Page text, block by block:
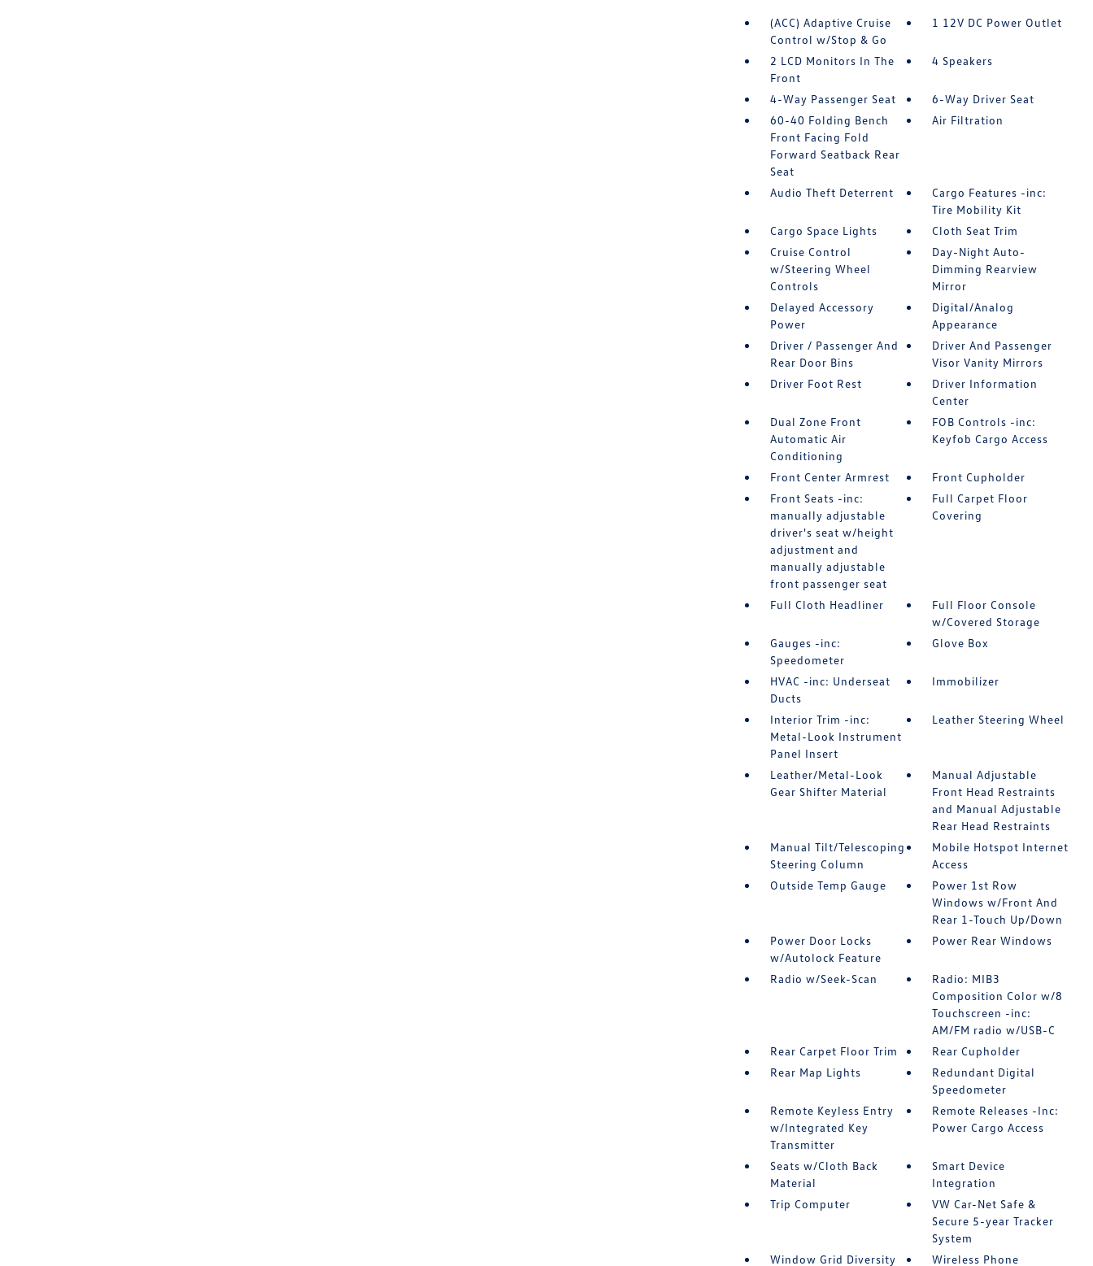
(ACC) Adaptive Cruise
Control w/Stop & Go
1 12V DC Power Outlet
2 LCD Monitors In The
Front
4 Speakers
4-Way Passenger Seat
6-Way Driver Seat
60-40 Folding Bench
Front Facing Fold
Forward Seatback Rear
Seat
Air Filtration
Audio Theft Deterrent
Cargo Features -inc:
Tire Mobility Kit
Cargo Space Lights
Cloth Seat Trim
Cruise Control
w/Steering Wheel
Controls
Day-Night Auto-
Dimming Rearview
Mirror
Delayed Accessory
Power
Digital/Analog
Appearance
Driver / Passenger And
Rear Door Bins
Driver And Passenger
Visor Vanity Mirrors
Driver Foot Rest
Driver Information
Center
Dual Zone Front
Automatic Air
Conditioning
FOB Controls -inc:
Keyfob Cargo Access
Front Center Armrest
Front Cupholder
Front Seats -inc:
manually adjustable
driver's seat w/height
adjustment and
manually adjustable
front passenger seat
Full Carpet Floor
Covering
Full Cloth Headliner
Full Floor Console
w/Covered Storage
Gauges -inc:
Speedometer
Glove Box
HVAC -inc: Underseat
Ducts
Immobilizer
Interior Trim -inc:
Metal-Look Instrument
Panel Insert
Leather Steering Wheel
Leather/Metal-Look
Gear Shifter Material
Manual Adjustable
Front Head Restraints
and Manual Adjustable
Rear Head Restraints
Manual Tilt/Telescoping
Steering Column
Mobile Hotspot Internet
Access
Outside Temp Gauge
Power 1st Row
Windows w/Front And
Rear 1-Touch Up/Down
Power Door Locks
w/Autolock Feature
Power Rear Windows
Radio w/Seek-Scan
Radio: MIB3
Composition Color w/8
Touchscreen -inc:
AM/FM radio w/USB-C
Rear Carpet Floor Trim
Rear Cupholder
Rear Map Lights
Redundant Digital
Speedometer
Remote Keyless Entry
w/Integrated Key
Transmitter
Remote Releases -Inc:
Power Cargo Access
Seats w/Cloth Back
Material
Smart Device
Integration
Trip Computer
VW Car-Net Safe &
Secure 5-year Tracker
System
Window Grid Diversity
Wireless Phone